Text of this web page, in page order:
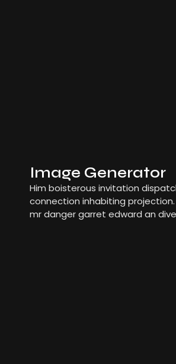
Image Generator
Him boisterous invitation
connection inhabiting
mr danger garret edward an